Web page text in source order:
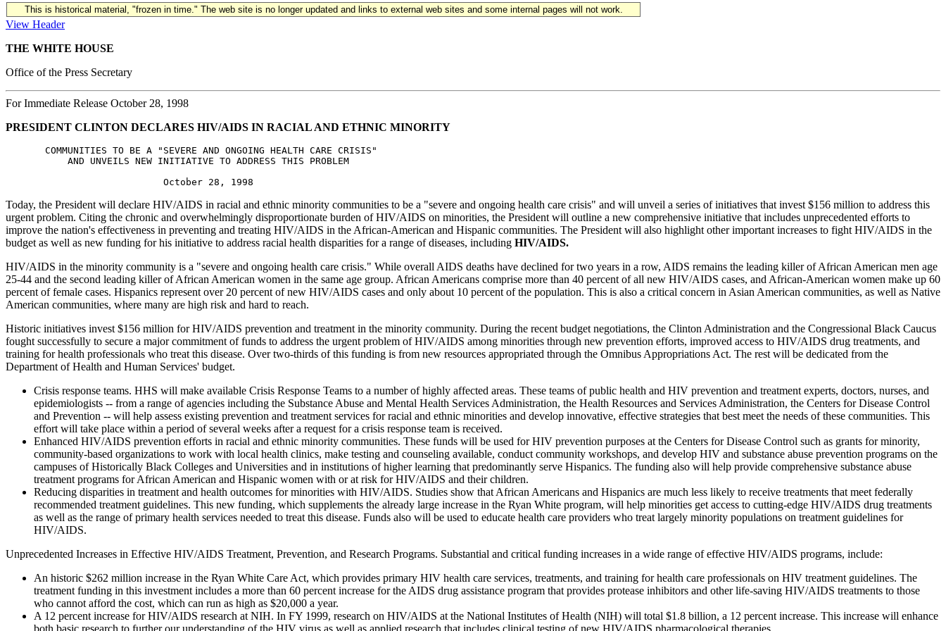
This is historical material, "frozen in time." The web site is no longer updated and links to external web sites and some internal pages will not work.
View Header
THE WHITE HOUSE
Office of the Press Secretary
For Immediate Release October 28, 1998
PRESIDENT CLINTON DECLARES HIV/AIDS IN RACIAL AND ETHNIC MINORITY
       COMMUNITIES TO BE A "SEVERE AND ONGOING HEALTH CARE CRISIS"
           AND UNVEILS NEW INITIATIVE TO ADDRESS THIS PROBLEM
Today, the President will declare HIV/AIDS in racial and ethnic minority communities to be a "severe and ongoing health care crisis" and will unveil a series of initiatives that invest $156 million to address this
urgent problem. Citing the chronic and overwhelmingly disproportionate burden of HIV/AIDS on minorities, the President will outline a new comprehensive initiative that includes unprecedented efforts to
improve the nation's effectiveness in preventing and treating HIV/AIDS in the African-American and Hispanic communities. The President will also highlight other important increases to fight HIV/AIDS in the
budget as well as new funding for his initiative to address racial health disparities for a range of diseases, including HIV/AIDS.
HIV/AIDS in the minority community is a "severe and ongoing health care crisis." While overall AIDS deaths have declined for two years in a row, AIDS remains the leading killer of African American men age
25-44 and the second leading killer of African American women in the same age group. African Americans comprise more than 40 percent of all new HIV/AIDS cases, and African-American women make up 60
percent of female cases. Hispanics represent over 20 percent of new HIV/AIDS cases and only about 10 percent of the population. This is also a critical concern in Asian American communities, as well as Native
American communities, where many are high risk and hard to reach.
Historic initiatives invest $156 million for HIV/AIDS prevention and treatment in the minority community. During the recent budget negotiations, the Clinton Administration and the Congressional Black Caucus
fought successfully to secure a major commitment of funds to address the urgent problem of HIV/AIDS among minorities through new prevention efforts, improved access to HIV/AIDS drug treatments, and
training for health professionals who treat this disease. Over two-thirds of this funding is from new resources appropriated through the Omnibus Appropriations Act. The rest will be dedicated from the
Department of Health and Human Services' budget.
Crisis response teams. HHS will make available Crisis Response Teams to a number of highly affected areas. These teams of public health and HIV prevention and treatment experts, doctors, nurses, and
epidemiologists -- from a range of agencies including the Substance Abuse and Mental Health Services Administration, the Health Resources and Services Administration, the Centers for Disease Control
and Prevention -- will help assess existing prevention and treatment services for racial and ethnic minorities and develop innovative, effective strategies that best meet the needs of these communities. This
effort will take place within a period of several weeks after a request for a crisis response team is received.
Enhanced HIV/AIDS prevention efforts in racial and ethnic minority communities. These funds will be used for HIV prevention purposes at the Centers for Disease Control such as grants for minority,
community-based organizations to work with local health clinics, make testing and counseling available, conduct community workshops, and develop HIV and substance abuse prevention programs on the
campuses of Historically Black Colleges and Universities and in institutions of higher learning that predominantly serve Hispanics. The funding also will help provide comprehensive substance abuse
treatment programs for African American and Hispanic women with or at risk for HIV/AIDS and their children.
Reducing disparities in treatment and health outcomes for minorities with HIV/AIDS. Studies show that African Americans and Hispanics are much less likely to receive treatments that meet federally
recommended treatment guidelines. This new funding, which supplements the already large increase in the Ryan White program, will help minorities get access to cutting-edge HIV/AIDS drug treatments
as well as the range of primary health services needed to treat this disease. Funds also will be used to educate health care providers who treat largely minority populations on treatment guidelines for
HIV/AIDS.
Unprecedented Increases in Effective HIV/AIDS Treatment, Prevention, and Research Programs. Substantial and critical funding increases in a wide range of effective HIV/AIDS programs, include:
An historic $262 million increase in the Ryan White Care Act, which provides primary HIV health care services, treatments, and training for health care professionals on HIV treatment guidelines. The
treatment funding in this investment includes a more than 60 percent increase for the AIDS drug assistance program that provides protease inhibitors and other life-saving HIV/AIDS treatments to those
who cannot afford the cost, which can run as high as $20,000 a year.
A 12 percent increase for HIV/AIDS research at NIH. In FY 1999, research on HIV/AIDS at the National Institutes of Health (NIH) will total $1.8 billion, a 12 percent increase. This increase will enhance
both basic research to further our understanding of the HIV virus as well as applied research that includes clinical testing of new HIV/AIDS pharmacological therapies.